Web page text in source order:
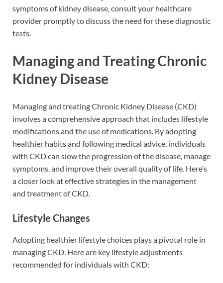
symptoms of kidney disease, consult your healthcare
provider promptly to discuss the need for these diagnostic
tests.
Managing and Treating Chronic
Kidney Disease
Managing and treating Chronic Kidney Disease (CKD)
involves a comprehensive approach that includes lifestyle
modifications and the use of medications. By adopting
healthier habits and following medical advice, individuals
with CKD can slow the progression of the disease, manage
symptoms, and improve their overall quality of life. Here’s
a closer look at effective strategies in the management
and treatment of CKD.
Lifestyle Changes
Adopting healthier lifestyle choices plays a pivotal role in
managing CKD. Here are key lifestyle adjustments
recommended for individuals with CKD: